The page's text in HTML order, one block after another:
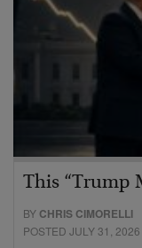
This “Trump
BY CHRIS CIMORELLI
POSTED JULY 31, 2026